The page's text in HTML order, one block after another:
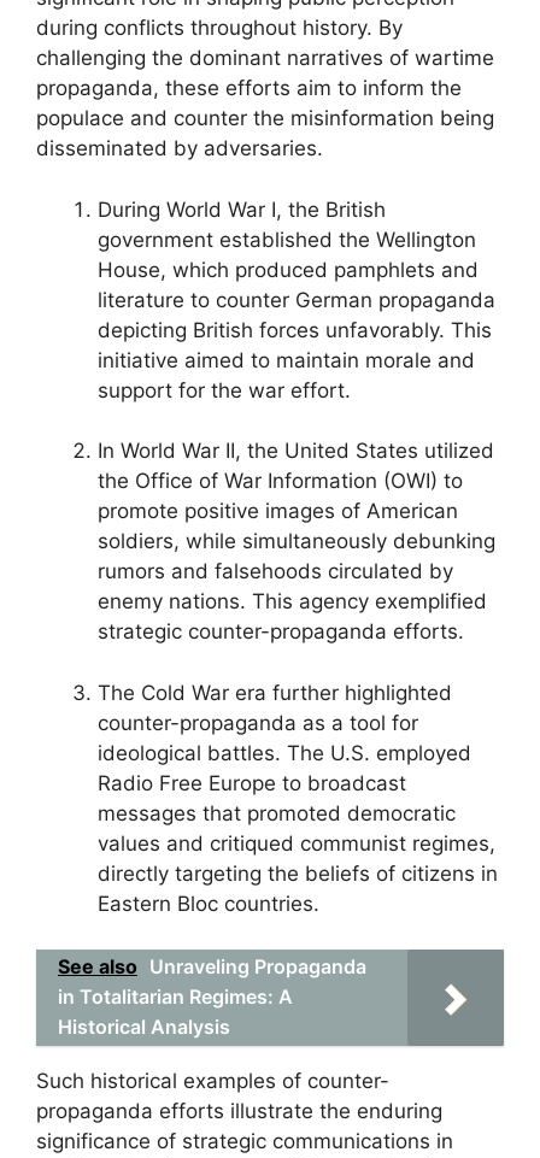
during conflicts throughout history. By
challenging the dominant narratives of wartime
propaganda, these efforts aim to inform the
populace and counter the misinformation being
disseminated by adversaries.
During World War I, the British
government established the Wellington
House, which produced pamphlets and
literature to counter German propaganda
depicting British forces unfavorably. This
initiative aimed to maintain morale and
support for the war effort.
In World War II, the United States utilized
the Office of War Information (OWI) to
promote positive images of American
soldiers, while simultaneously debunking
rumors and falsehoods circulated by
enemy nations. This agency exemplified
strategic counter-propaganda efforts.
The Cold War era further highlighted
counter-propaganda as a tool for
ideological battles. The U.S. employed
Radio Free Europe to broadcast
messages that promoted democratic
values and critiqued communist regimes,
directly targeting the beliefs of citizens in
Eastern Bloc countries.
See also Unraveling Propaganda
in Totalitarian Regimes: A
Historical Analysis
Such historical examples of counter-
propaganda efforts illustrate the enduring
significance of strategic communications in